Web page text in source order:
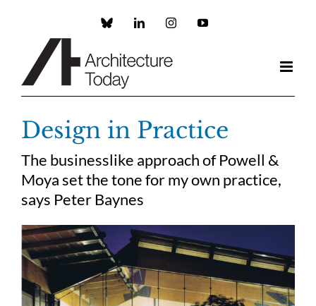
Custom LinkedInInstagramYouTube
Design in Practice
The businesslike approach of Powell &
Moya set the tone for my own practice,
says Peter Baynes